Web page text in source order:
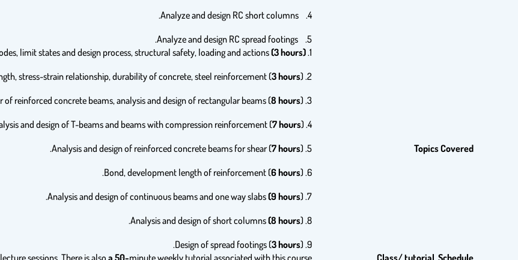
4. Analyze and design RC short columns.
5. Analyze and design RC spread footings.
Topics Covered
1. Introduction, reinforced concrete and building codes, limit states and design process, structural safety, loading and actions
(3 hours).
2. Materials, concrete strength, stress-strain relationship, durability of concrete, steel reinforcement (
3 hours).
3. Flexural behavior of reinforced concrete beams, analysis and design of rectangular beams (
8 hours).
4. Analysis and design of T-beams and beams with compression reinforcement (
7 hours).
5. Analysis and design of reinforced concrete beams for shear (
7 hours).
6. Bond, development length of reinforcement (
6 hours).
7. Analysis and design of continuous beams and one way slabs
(9 hours).
8. Analysis and design of short columns
(8 hours).
9. Design of spread footings (
3 hours).
Class/ tutorial Schedule
lecture sessions. There is also a 50-minute weekly tutorial associated with this course